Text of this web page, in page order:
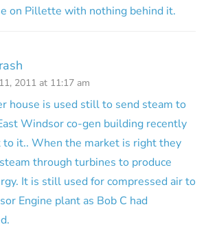
on Pillette with nothing behind it.
2011 at 11:17 am
house is used still to send steam to
Windsor co-gen building recently
it.. When the market is right they
through turbines to produce
It is still used for compressed air to
Engine plant as Bob C had